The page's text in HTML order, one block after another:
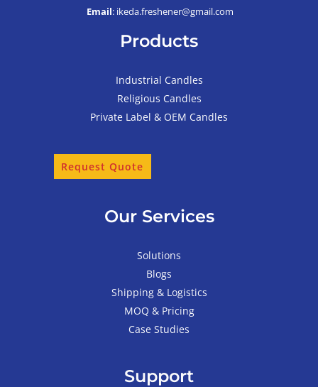
Email: ikeda.freshener@gmail.com
Products
Industrial Candles
Religious Candles
Private Label & OEM Candles
Request Quote
Our Services
Solutions
Blogs
Shipping & Logistics
MOQ & Pricing
Case Studies
Support